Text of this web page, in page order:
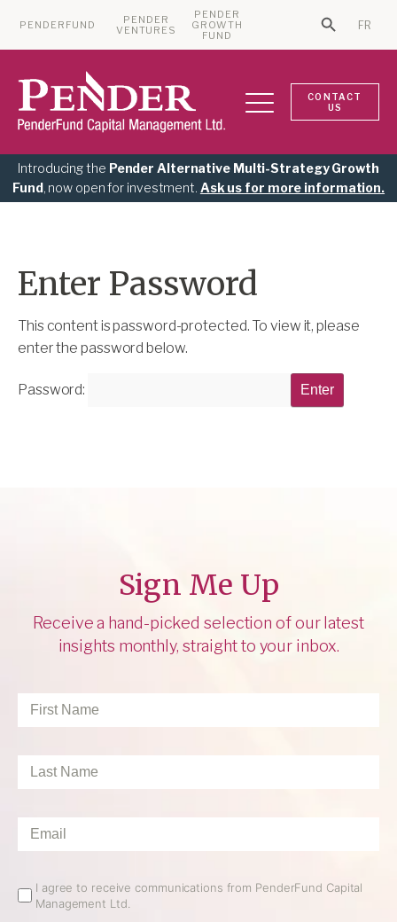
PENDERFUND
PENDER
VENTURES
PENDER
GROWTH
FUND
Search for:
Search
FR
CONTACT
US
Introducing the Pender Alternative Multi-Strategy Growth
Fund, now open for investment. Ask us for more information.
Enter Password
This content is password-protected. To view it, please
enter the password below.
Password:
Sign Me Up
Receive a hand-picked selection of our latest
insights monthly, straight to your inbox.
First
Name*
Last
Email*
Email
Opt
I agree to receive communications from PenderFund Capital
Management Ltd.